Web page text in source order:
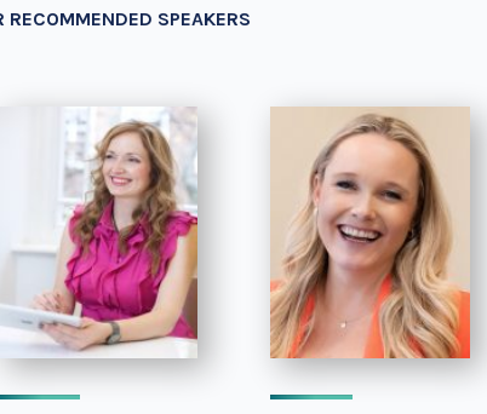
RECOMMENDED SPEAKERS